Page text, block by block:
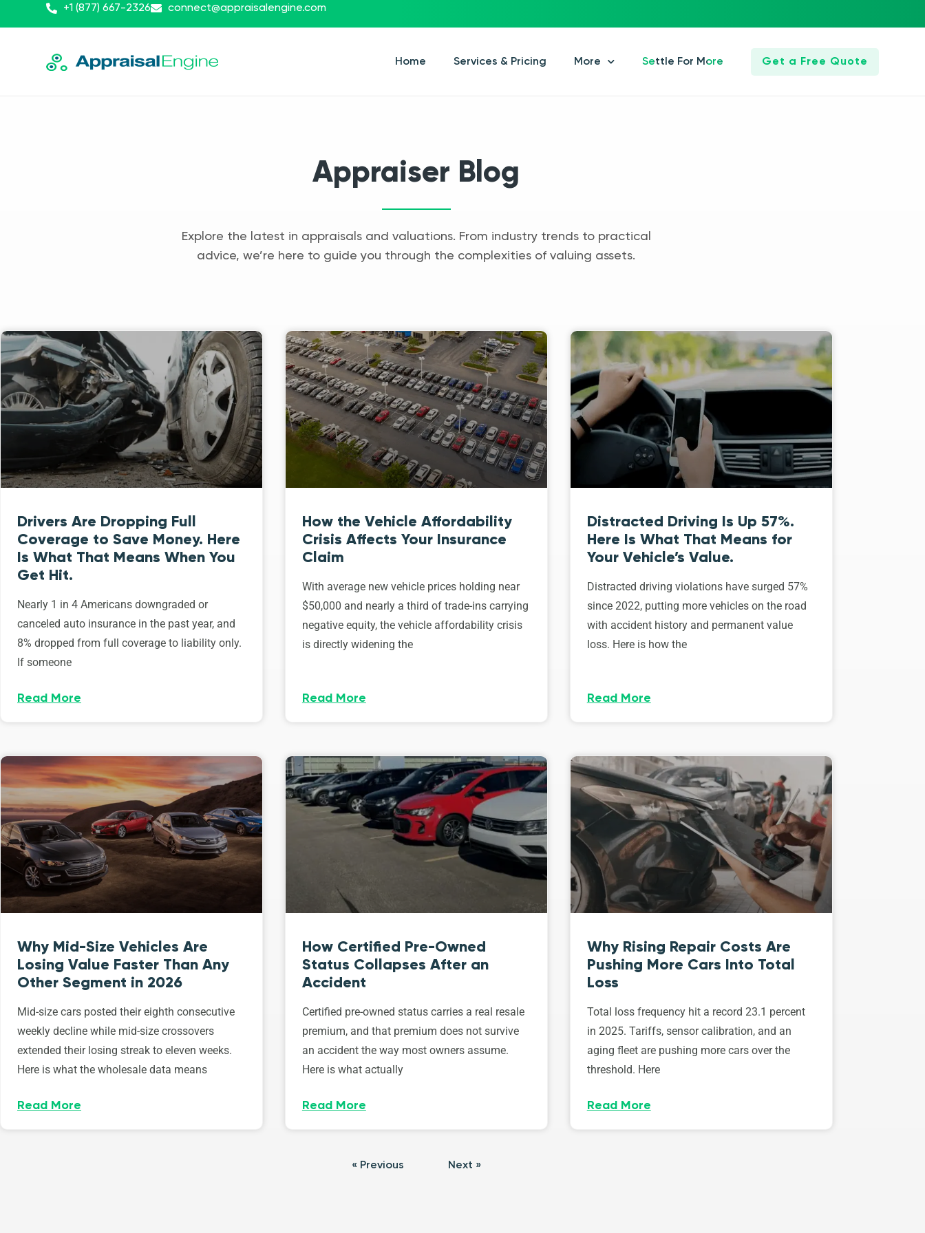
+1 (877) 667-2326 connect@appraisalengine.com
Home Services & Pricing More Settle For More Get a Free Quote
Appraiser Blog
Explore the latest in appraisals and valuations. From industry trends to practical
advice, we’re here to guide you through the complexities of valuing assets.
Drivers Are Dropping Full
Coverage to Save Money. Here
Is What That Means When You
Get Hit.
Nearly 1 in 4 Americans downgraded or
canceled auto insurance in the past year, and
8% dropped from full coverage to liability only.
If someone
Read More
How the Vehicle Affordability
Crisis Affects Your Insurance
Claim
With average new vehicle prices holding near
$50,000 and nearly a third of trade-ins carrying
negative equity, the vehicle affordability crisis
is directly widening the
Read More
Distracted Driving Is Up 57%.
Here Is What That Means for
Your Vehicle’s Value.
Distracted driving violations have surged 57%
since 2022, putting more vehicles on the road
with accident history and permanent value
loss. Here is how the
Read More
Why Mid-Size Vehicles Are
Losing Value Faster Than Any
Other Segment in 2026
Mid-size cars posted their eighth consecutive
weekly decline while mid-size crossovers
extended their losing streak to eleven weeks.
Here is what the wholesale data means
Read More
How Certified Pre-Owned
Status Collapses After an
Accident
Certified pre-owned status carries a real resale
premium, and that premium does not survive
an accident the way most owners assume.
Here is what actually
Read More
Why Rising Repair Costs Are
Pushing More Cars Into Total
Loss
Total loss frequency hit a record 23.1 percent
in 2025. Tariffs, sensor calibration, and an
aging fleet are pushing more cars over the
threshold. Here
Read More
« Previous Next »